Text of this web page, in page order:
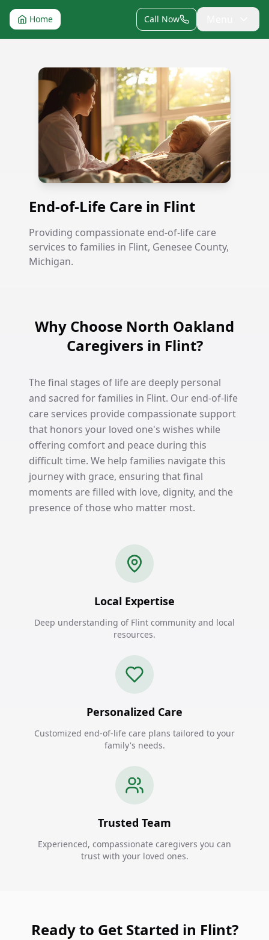
Home Call Now
End-of-Life Care in Flint
End-of-Life Care in Flint
Providing compassionate end-of-life care
services to families in Flint, Genesee County,
Michigan.
Why Choose North Oakland
Caregivers in Flint?
The final stages of life are deeply personal
and sacred for families in Flint. Our end-of-life
care services provide compassionate support
that honors your loved one's wishes while
offering comfort and peace during this
difficult time. We help families navigate this
journey with grace, ensuring that final
moments are filled with love, dignity, and the
presence of those who matter most.
Local Expertise
Deep understanding of Flint community and local
resources.
Personalized Care
Customized end-of-life care plans tailored to your
family's needs.
Trusted Team
Experienced, compassionate caregivers you can
trust with your loved ones.
Ready to Get Started in Flint?